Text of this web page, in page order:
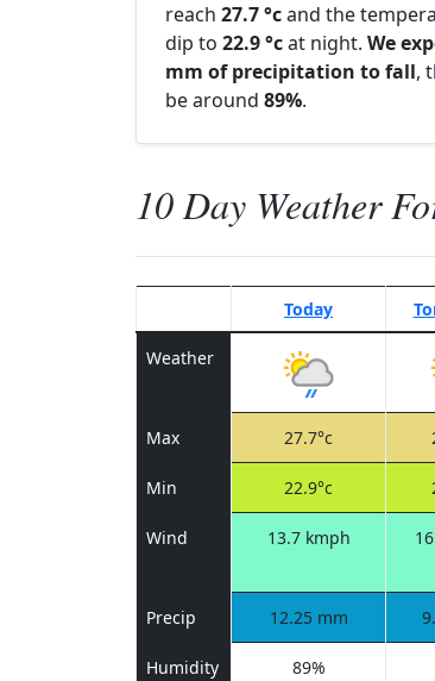
reach 27.7 °cand the
dip to 22.9 °cat night. We
mm of precipitation to fall,
be around 89%.
10 Day Weather
Today
Weather
Max 27.7°c
Min 22.9°c
Wind 13.7 kmph
Precip 12.25 mm
Humidity 89%